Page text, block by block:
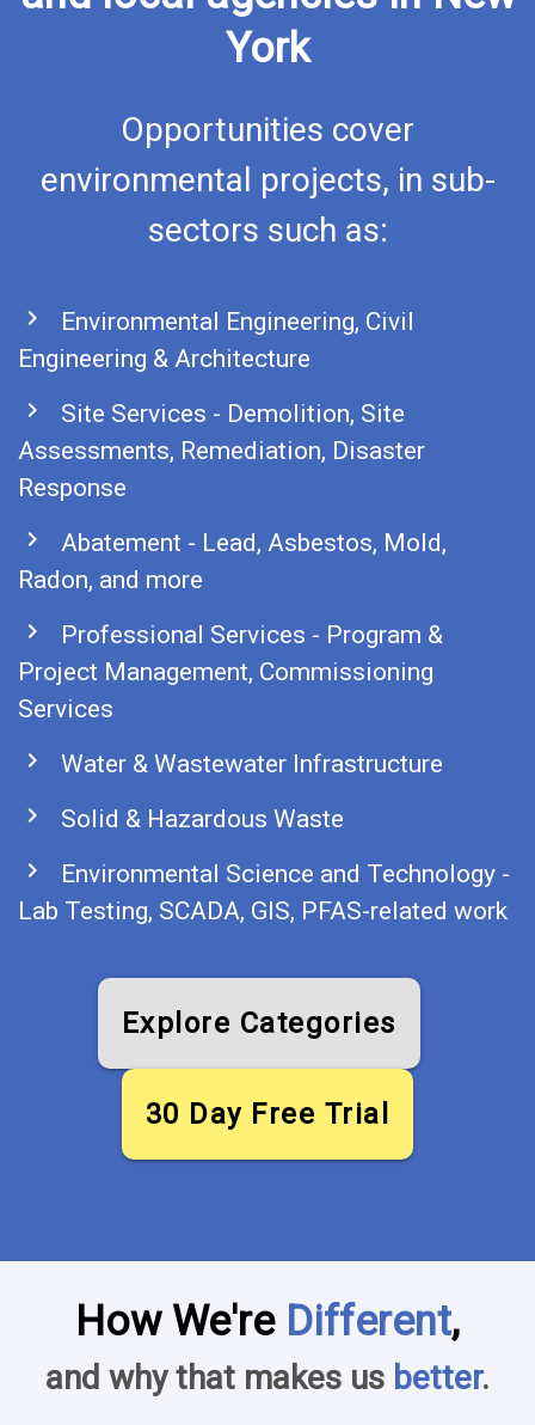
York
Opportunities cover
environmental projects, in sub-
sectors such as:
chevron_right
Environmental Engineering, Civil
Engineering & Architecture
chevron_right
Site Services - Demolition, Site
Assessments, Remediation, Disaster
Response
chevron_right
Abatement - Lead, Asbestos, Mold,
Radon, and more
chevron_right
Professional Services - Program &
Project Management, Commissioning
Services
chevron_right
Water & Wastewater Infrastructure
chevron_right
Solid & Hazardous Waste
chevron_right
Environmental Science and Technology -
Lab Testing, SCADA, GIS, PFAS-related work
Explore Categories
30 Day Free Trial
How We're Different,
and why that makes us better.